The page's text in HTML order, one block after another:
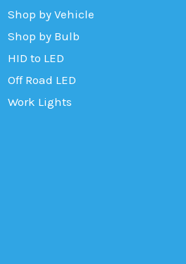
Shop by Vehicle
Shop by Bulb
HID to LED
Off Road LED
Work Lights